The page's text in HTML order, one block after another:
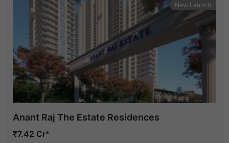
New Launch
Anant Raj The Estate Residences
₹7.42 Cr*